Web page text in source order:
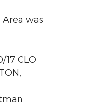
was
17 CLO